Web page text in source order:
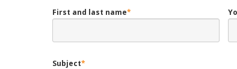
First and last name*
Subject*